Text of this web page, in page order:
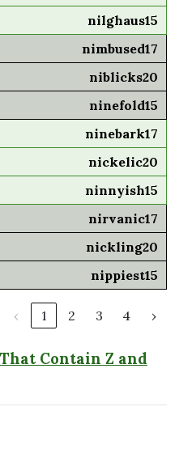
nilghaus15
nimbused17
niblicks20
ninefold15
ninebark17
nickelic20
ninnyish15
nirvanic17
nickling20
nippiest15
‹ 1 2 3 4 ›
Contain Z and